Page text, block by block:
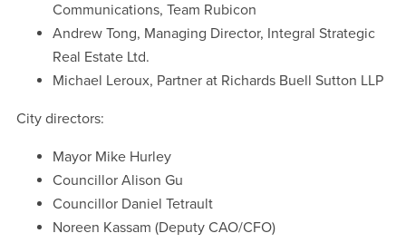
Communications, Team Rubicon
Andrew Tong, Managing Director, Integral Strategic
Real Estate Ltd.
Michael Leroux, Partner at Richards Buell Sutton LLP
City directors:
Mayor Mike Hurley
Councillor Alison Gu
Councillor Daniel Tetrault
Noreen Kassam (Deputy CAO/CFO)